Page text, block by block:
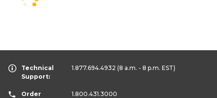
Technical
Support:
1.877.694.4932 (8 a.m. - 8 p.m. EST)
Order
1.800.431.3000